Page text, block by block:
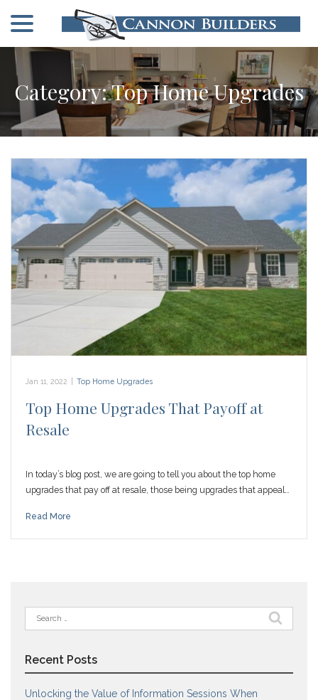
Category:Top Home Upgrades
Jan 11, 2022 Top Home Upgrades
Top Home Upgrades That Payoff at
Resale
In today’s blog post, we are going to tell you about the top home
upgrades that pay off at resale, those being upgrades that appeal…
Read More
Search
for:
Recent Posts
Unlocking the Value of Information Sessions When